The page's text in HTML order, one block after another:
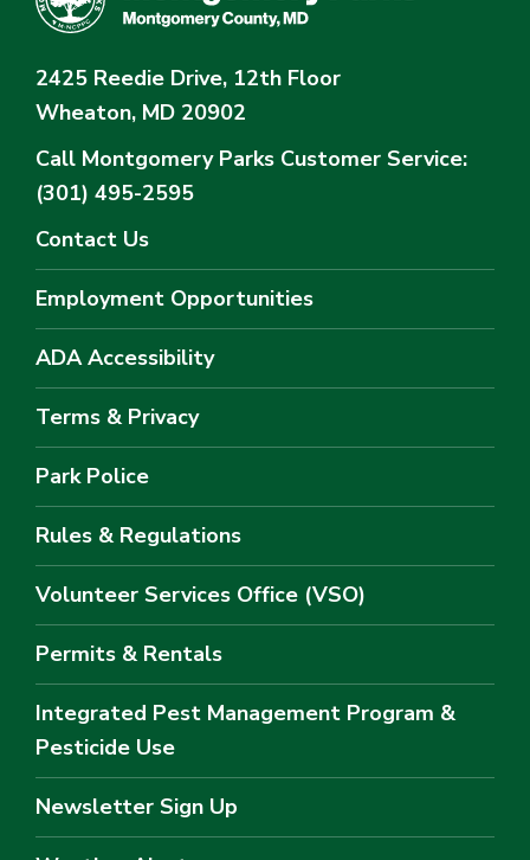
2425 Reedie Drive, 12th Floor
Wheaton, MD 20902
Call Montgomery Parks Customer Service:
(301) 495-2595
Contact Us
Employment Opportunities
ADA Accessibility
Terms & Privacy
Park Police
Rules & Regulations
Volunteer Services Office (VSO)
Permits & Rentals
Integrated Pest Management Program &
Pesticide Use
Newsletter Sign Up